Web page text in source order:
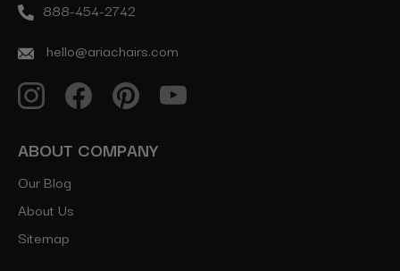
888-454-2742
hello@ariachairs.com
ABOUT COMPANY
Our Blog
About Us
Sitemap